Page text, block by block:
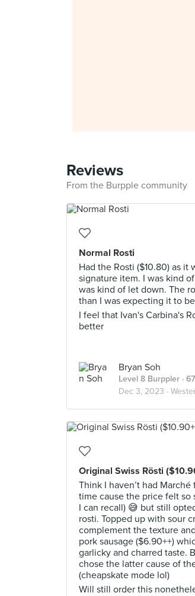
Reviews
From the Burpple community
Normal Rosti
Had the Rosti ($10.80) as it
signature item. I was kind
was kind of let down. The
than I was expecting it to
I feel that Ivan's Carbina's
better
Bryan Soh
Level 8 Burppler ·
Dec 3, 2023 ·
Original Swiss Rösti
Think I haven’t had Marché
time cause the price felt so
I can recall) 😅 but still
rosti. Topped up with sour
complement the texture
pork sausage ($6.90++)
garlicky and charred taste.
chose the latter cause of
(cheapskate mode lol)
Will still order this